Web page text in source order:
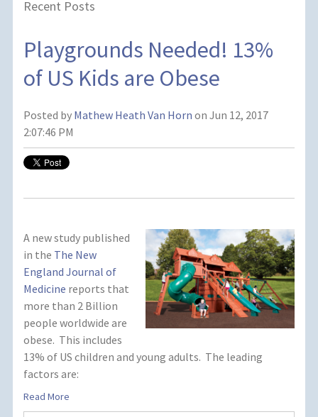
Recent Posts
Playgrounds Needed! 13%
of US Kids are Obese
Posted by Mathew Heath Van Horn on Jun 12, 2017
2:07:46 PM
A new study published
in the The New
England Journal of
Medicine reports that
more than 2 Billion
people worldwide are
obese. This includes
13% of US children and young adults. The leading
factors are:
Read More